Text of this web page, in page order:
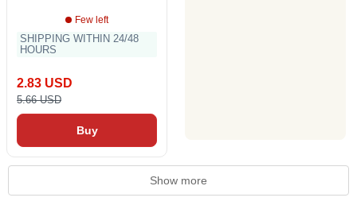
Few left
SHIPPING WITHIN 24/48
HOURS
2.83 USD
5.66 USD
Buy
Show more